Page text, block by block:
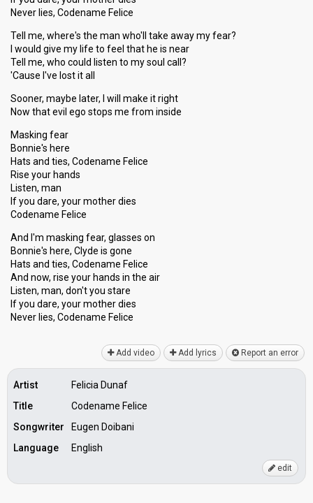
Never lies, Codename Felice
Tell me, where's the man who'll take away my fear?
I would give my life to feel that he is near
Tell me, who could listen to my soul call?
'Cause I've lost it all
Sooner, maybe later, I will make it right
Now that evil ego stops me from inside
Masking fear
Bonnie's here
Hats and ties, Codename Felice
Rise your hands
Listen, man
If you dare, your mother dies
Codename Felice
And I'm masking fear, glasses on
Bonnie's here, Clyde is gone
Hats and ties, Codename Felice
And now, rise your hands in the air
Listen, man, don't you stare
If you dare, your mother dies
Never lieѕ, Codenаme Felice
Add video Add lyrics Report an error
Artist
Felicia Dunaf
Title
Codename Felice
Songwriter
Eugen Doibani
Language
English
edit